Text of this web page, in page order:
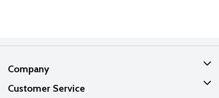
Company
About Us
Customer Service